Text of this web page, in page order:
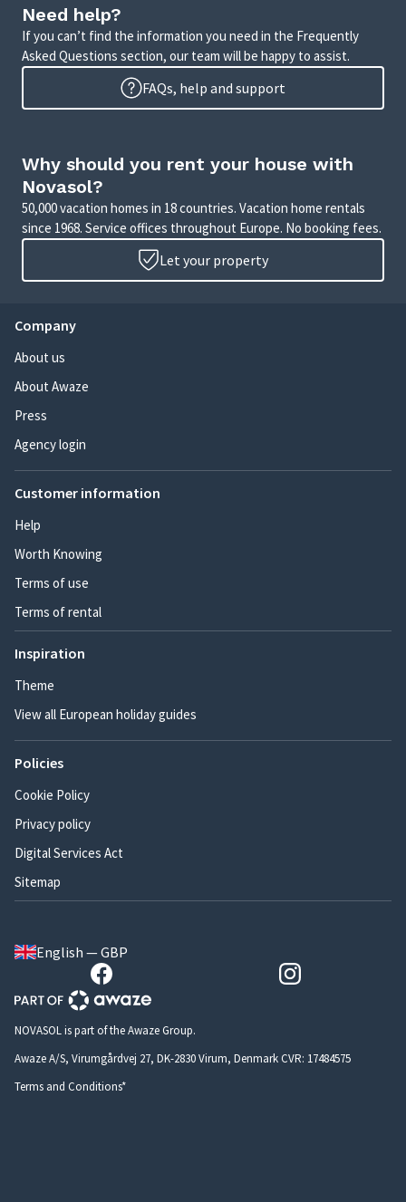
Need help?
If you can’t find the information you need in the Frequently
Asked Questions section, our team will be happy to assist.
FAQs, help and support
Why should you rent your house with
Novasol?
50,000 vacation homes in 18 countries. Vacation home rentals
since 1968. Service offices throughout Europe. No booking fees.
Let your property
Company
About us
About Awaze
Press
Agency login
Customer information
Help
Worth Knowing
Terms of use
Terms of rental
Inspiration
Theme
View all European holiday guides
Policies
Cookie Policy
Privacy policy
Digital Services Act
Sitemap
English — GBP
NOVASOL is part of the Awaze Group.
Awaze A/S, Virumgårdvej 27, DK-2830 Virum, Denmark CVR: 17484575
Terms and Conditions*